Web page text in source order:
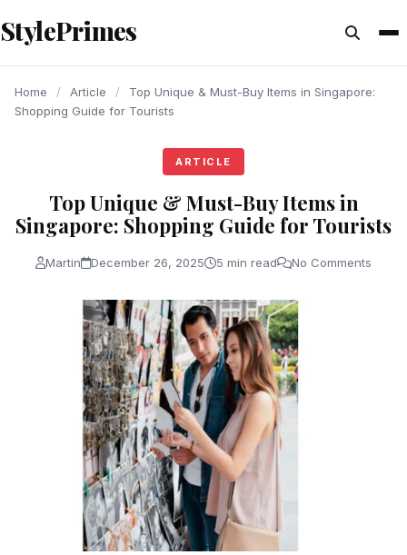
content
StylePrimes
Home / Article /
Top Unique & Must-Buy Items in Singapore:
Shopping Guide for Tourists
ARTICLE
Top Unique & Must-Buy Items in
Singapore: Shopping Guide for Tourists
Martin December 26, 2025 5 min read No Comments
ARTICLE
ARTICLE
ARTICLE